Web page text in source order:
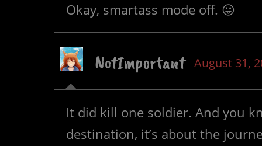
Okay, smartass mode off. 😛
NotImportant August 31,
It did kill one soldier. And you
destination, it’s about the